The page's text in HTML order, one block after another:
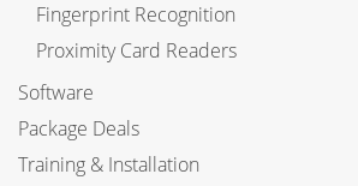
Fingerprint Recognition
Proximity Card Readers
Software
Package Deals
Training & Installation